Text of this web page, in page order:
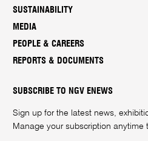
SUSTAINABILITY
MEDIA
PEOPLE & CAREERS
REPORTS & DOCUMENTS
SUBSCRIBE TO NGV ENEWS
Sign up for the latest news,
Manage your subscription anytime